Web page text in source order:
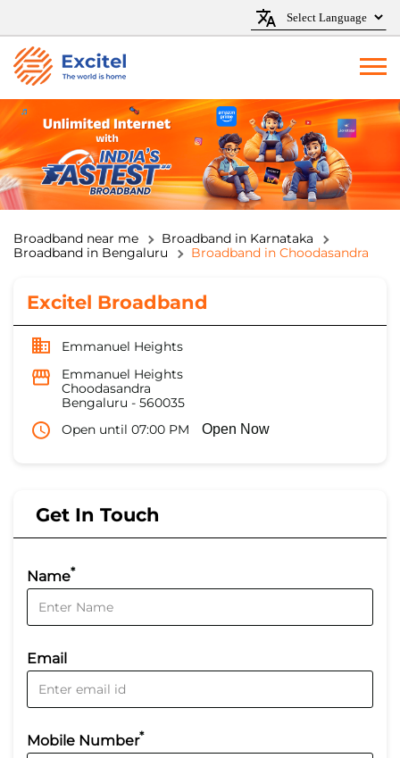
Broadband near me
Broadband in Karnataka
Broadband in Bengaluru
Broadband in Choodasandra
Excitel Broadband
Emmanuel Heights
Emmanuel Heights
Choodasandra
Bengaluru - 560035
Open until 07:00 PM
Open Now
Get In Touch
Name*
Email
Mobile Number*